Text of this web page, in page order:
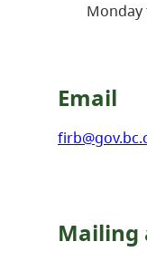
Monday
Email
Mailing